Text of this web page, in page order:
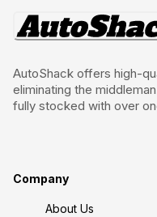
AutoShack offers high-
eliminating the
fully stocked with over
Company
About Us